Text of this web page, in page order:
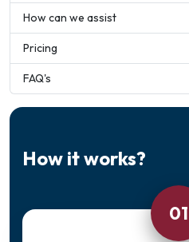
How can we assist
Pricing
FAQ's
How it works?
01